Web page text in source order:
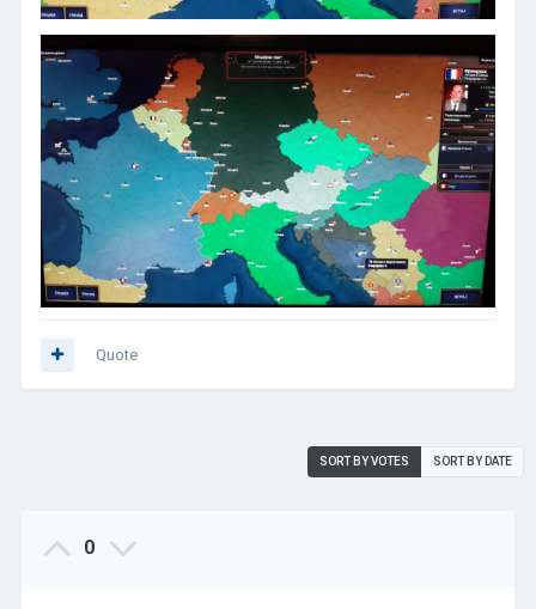
Quote
SORT BY VOTES SORT BY DATE
0